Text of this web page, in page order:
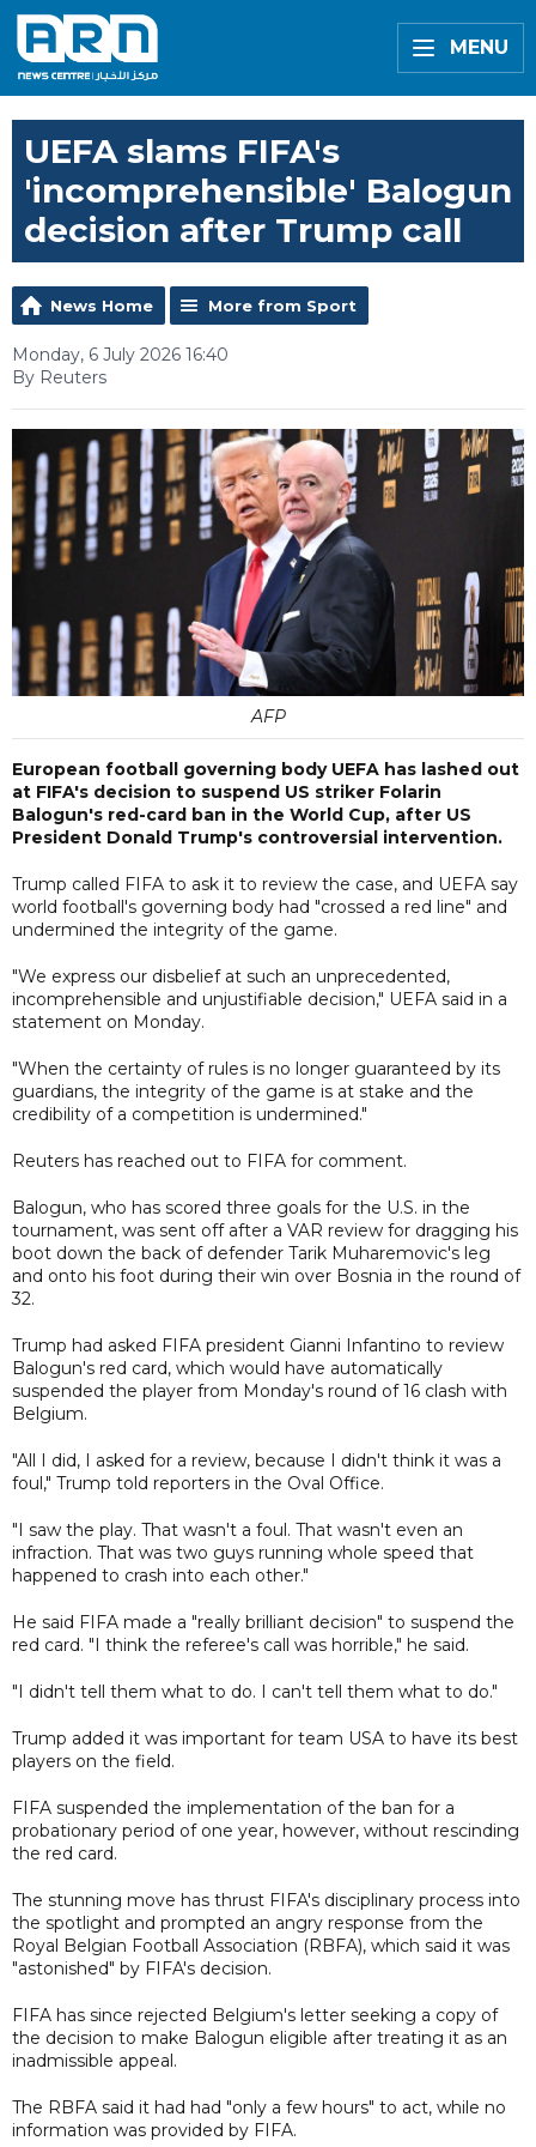
MENU
UEFA slams FIFA's
'incomprehensible' Balogun
decision after Trump call
News Home More from Sport
Monday, 6 July 2026 16:40
By Reuters
AFP
European football governing body UEFA has lashed out
at FIFA's decision to suspend US striker Folarin
Balogun's red-card ban in the World Cup, after US
President Donald Trump's controversial intervention.
Trump called FIFA to ask it to review the case, and UEFA say
world football's governing body had "crossed a red line" and
undermined the integrity of the game.
"We express our disbelief at such an unprecedented,
incomprehensible and unjustifiable decision," UEFA said in a
statement on Monday.
"When the certainty of rules is no longer guaranteed by its
guardians, the integrity of the game is at stake and the
credibility of a competition is undermined."
Reuters has reached out to FIFA for comment.
Balogun, who has scored three goals for the U.S. in the
tournament, was sent off after a VAR review for dragging his
boot down the back of defender Tarik Muharemovic's leg
and onto his foot during their win over Bosnia in the round of
32.
Trump had asked FIFA president Gianni Infantino to review
Balogun's red card, which would have automatically
suspended the player from Monday's round of 16 clash with
Belgium.
"All I did, I asked for a review, because I didn't think it was a
foul," Trump told reporters in the Oval Office.
"I saw the play. That wasn't a foul. That wasn't even an
infraction. That was two guys running whole speed that
happened to crash into each other."
He said FIFA made a "really brilliant decision" to suspend the
red card. "I think the referee's call was horrible," he said.
"I didn't tell them what to do. I can't tell them what to do."
Trump added it was important for team USA to have its best
players on the field.
FIFA suspended the implementation of the ban for a
probationary period of one year, however, without rescinding
the red card.
The stunning move has thrust FIFA's disciplinary process into
the spotlight and prompted an angry response from the
Royal Belgian Football Association (RBFA), which said it was
"astonished" by FIFA's decision.
FIFA has since rejected Belgium's letter seeking a copy of
the decision to make Balogun eligible after treating it as an
inadmissible appeal.
The RBFA said it had had "only a few hours" to act, while no
information was provided by FIFA.